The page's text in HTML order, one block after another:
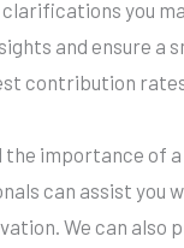
you
and ensure a
contribution
importance of
can assist you
We can also